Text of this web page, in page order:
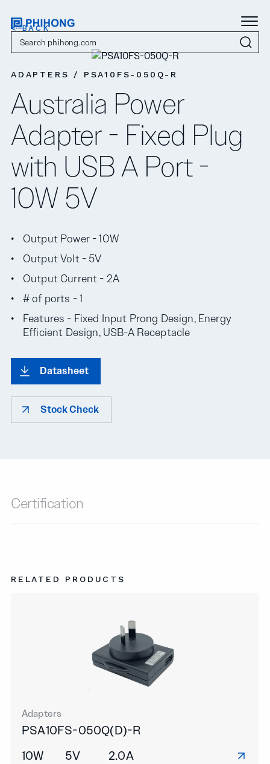
< BACK
ADAPTERS / PSA10FS-050Q-R
Australia Power
Adapter - Fixed Plug
with USB A Port -
10W 5V
Output Power - 10W
Output Volt - 5V
Output Current - 2A
# of ports - 1
Features - Fixed Input Prong Design, Energy
Efficient Design, USB-A Receptacle
Datasheet
Stock Check
Certification
RELATED PRODUCTS
Adapters
PSA10FS-050Q(D)-R
10W
5V 2.0A